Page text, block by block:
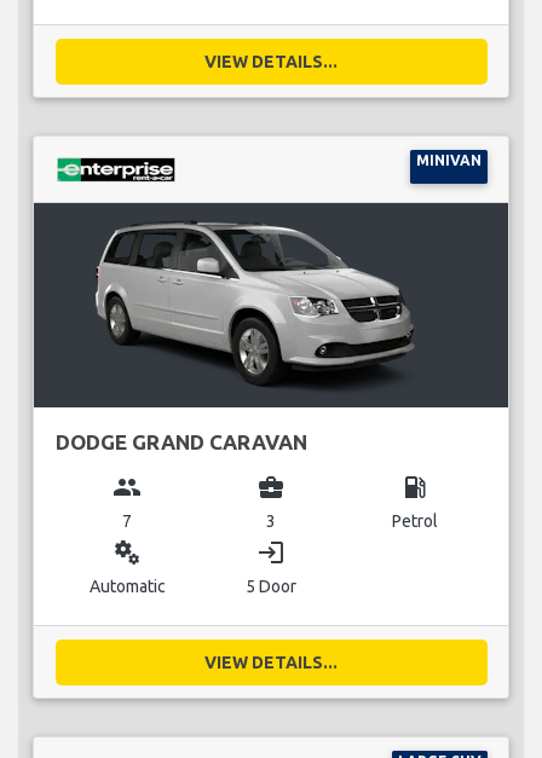
VIEW DETAILS...
MINIVAN
DODGE GRAND CARAVAN
group
7
business_center
3
local_gas_station
Petrol
miscellaneous_services
Automatic
login
5 Door
VIEW DETAILS...